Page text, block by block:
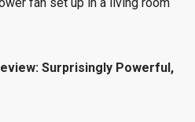
Surprisingly Powerful,